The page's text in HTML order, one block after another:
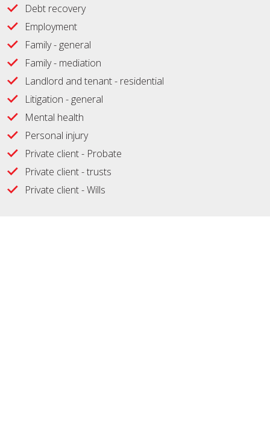
Debt recovery
Employment
Family - general
Family - mediation
Landlord and tenant - residential
Litigation - general
Mental health
Personal injury
Private client - Probate
Private client - trusts
Private client - Wills